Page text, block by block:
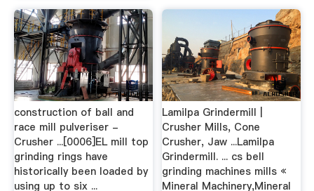
construction of ball and
race mill pulveriser -
Crusher ...[0006]EL mill top
grinding rings have
historically been loaded by
using up to six ...
Lamilpa Grindermill |
Crusher Mills, Cone
Crusher, Jaw ...Lamilpa
Grindermill. ... cs bell
grinding machines mills «
Mineral Machinery,Mineral